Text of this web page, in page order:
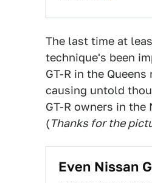
The last time at
technique's been
GT-R in the
causing untold
GT-R owners in the
(Thanks for the
Even Nissan